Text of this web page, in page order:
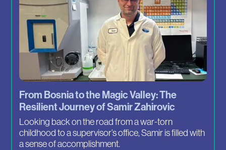
From Bosnia to the Magic Valley: The
Resilient Journey of Samir Zahirovic
Looking back on the road from a war-torn
childhood to a supervisor’s office, Samir is filled with
a sense of accomplishment.